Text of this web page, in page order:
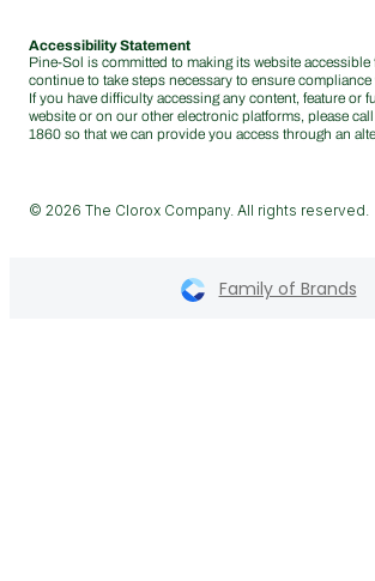
Accessibility Statement
Pine-Sol is committed to making its website
continue to take steps necessary to ensure
If you have difficulty accessing any content, feature or
website or on our other electronic platforms, please
1860 so that we can provide you access through an
© 2026 The Clorox Company. All rights reserved.
Family of Brands